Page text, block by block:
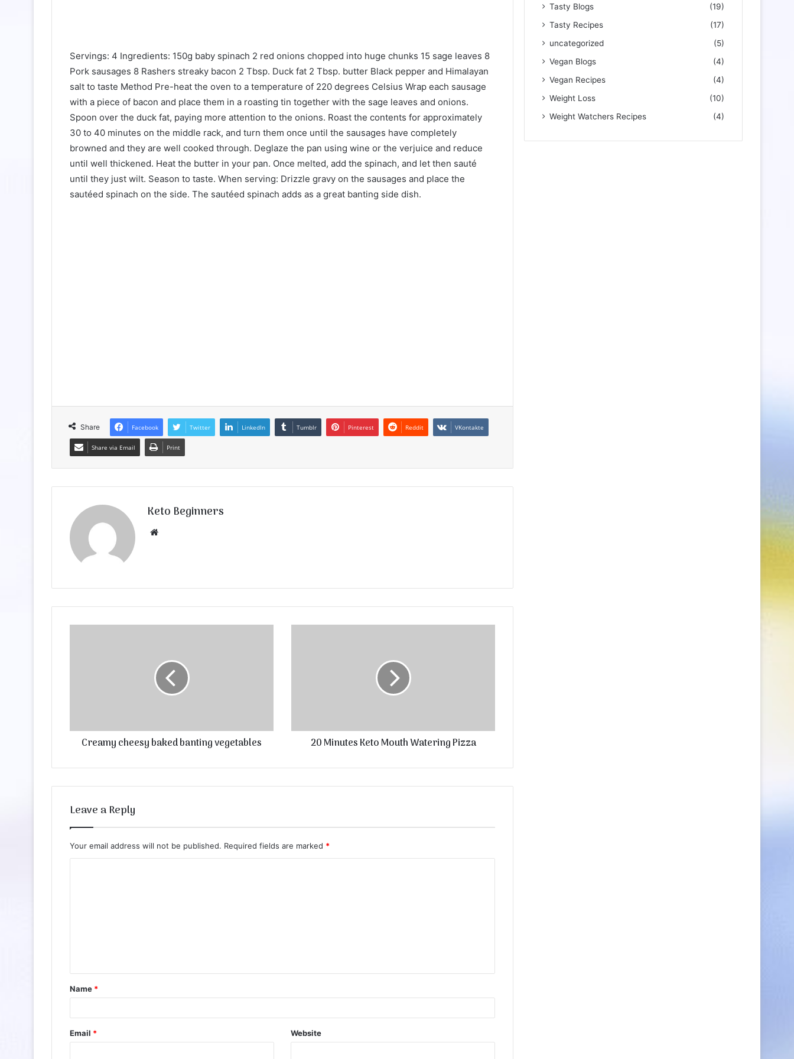
Servings: 4 Ingredients: 150g baby spinach 2 red onions chopped into huge chunks 15 sage leaves 8
Pork sausages 8 Rashers streaky bacon 2 Tbsp. Duck fat 2 Tbsp. butter Black pepper and Himalayan
salt to taste Method Pre-heat the oven to a temperature of 220 degrees Celsius Wrap each sausage
with a piece of bacon and place them in a roasting tin together with the sage leaves and onions.
Spoon over the duck fat, paying more attention to the onions. Roast the contents for approximately
30 to 40 minutes on the middle rack, and turn them once until the sausages have completely
browned and they are well cooked through. Deglaze the pan using wine or the verjuice and reduce
until well thickened. Heat the butter in your pan. Once melted, add the spinach, and let then sauté
until they just wilt. Season to taste. When serving: Drizzle gravy on the sausages and place the
sautéed spinach on the side. The sautéed spinach adds as a great banting side dish.
Share Facebook Twitter LinkedIn Tumblr Pinterest Reddit VKontakte
Share via Email Print
Keto Beginners
Website
Creamy cheesy baked banting vegetables 20 Minutes Keto Mouth Watering Pizza
Leave a Reply
Your email address will not be published. Required fields are marked *
t
*
Name *
Email * Website
Tasty Blogs
(19)
Tasty Recipes
(17)
uncategorized
(5)
Vegan Blogs
(4)
Vegan Recipes
(4)
Weight Loss
(10)
Weight Watchers Recipes
(4)